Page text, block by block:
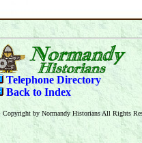
Telephone Directory
Back to Index
by Normandy Historians All Rights